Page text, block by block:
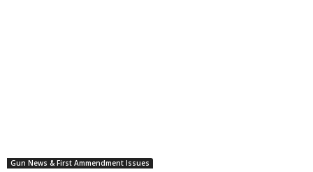
Gun News & First Ammendment Issues